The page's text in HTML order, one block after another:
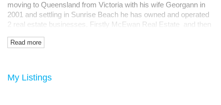
moving to Queensland from Victoria with his wife Georgann in
2001 and settling in Sunrise Beach he has owned and operated
2 real estate businesses. Firstly McEwan Real Estate and then
many years of cycling, triathlon and athletics. He is still a very
keen cyclist, walker, mountain biker and swimmer.
Read more
My Listings